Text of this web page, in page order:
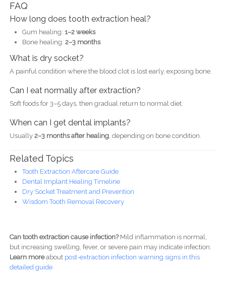
FAQ
How long does tooth extraction heal?
Gum healing: 1–2 weeks
Bone healing: 2–3 months
What is dry socket?
A painful condition where the blood clot is lost early, exposing bone.
Can I eat normally after extraction?
Soft foods for 3–5 days, then gradual return to normal diet.
When can I get dental implants?
Usually 2–3 months after healing, depending on bone condition.
Related Topics
Tooth Extraction Aftercare Guide
Dental Implant Healing Timeline
Dry Socket Treatment and Prevention
Wisdom Tooth Removal Recovery
Can tooth extraction cause infection?Mild inflammation is normal,
but increasing swelling, fever, or severe pain may indicate infection.
Learn moreabout post-extraction infection warning signs in this
detailed guide.